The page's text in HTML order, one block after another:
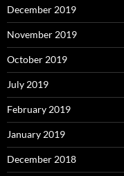
December 2019
November 2019
October 2019
July 2019
February 2019
January 2019
December 2018